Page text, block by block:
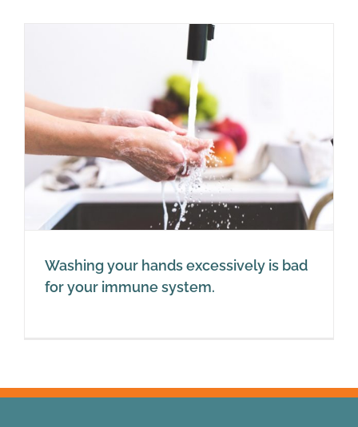
Washing your hands excessively is bad
for your immune system.